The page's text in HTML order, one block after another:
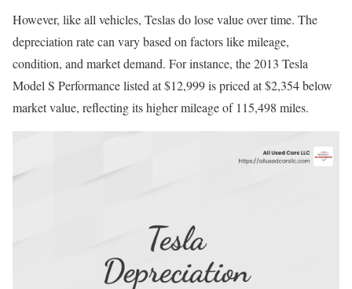
However, like all vehicles, Teslas do lose value over time. The
depreciation rate can vary based on factors like mileage,
condition, and market demand. For instance, the 2013 Tesla
Model S Performance listed at $12,999 is priced at $2,354 below
market value, reflecting its higher mileage of 115,498 miles.